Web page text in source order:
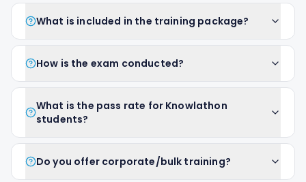
What is included in the training package?
How is the exam conducted?
What is the pass rate for Knowlathon
students?
Do you offer corporate/bulk training?